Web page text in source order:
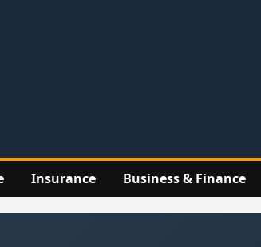
Insurance Business & Finance